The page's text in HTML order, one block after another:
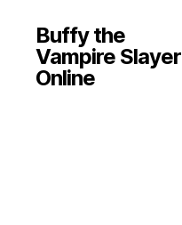
Buffy the
Vampire Slayer
Online